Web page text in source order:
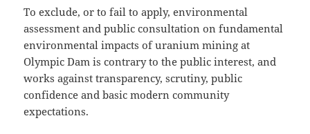
To exclude, or to fail to apply, environmental
assessment and public consultation on fundamental
environmental impacts of uranium mining at
Olympic Dam is contrary to the public interest, and
works against transparency, scrutiny, public
confidence and basic modern community
expectations.